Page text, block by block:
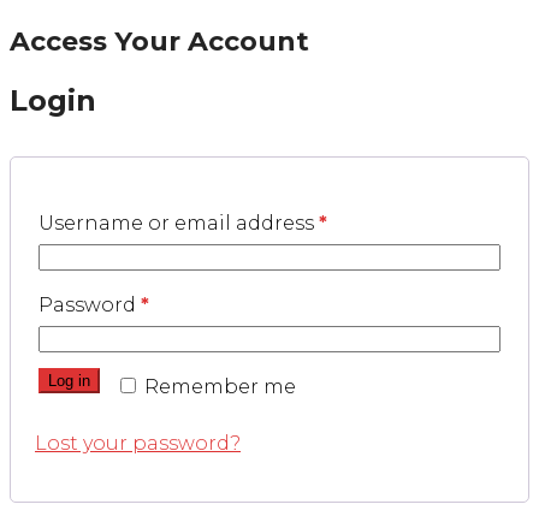
Access Your Account
Login
Username or email address *
Password *
Remember me
Log in
Lost your password?